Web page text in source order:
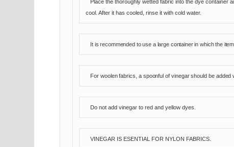
Place the thoroughly wetted fabric into the dye container
cool. After it has cooled, rinse it with cold water.
It is recommended to use a large container in which the
For woolen fabrics, a spoonful of vinegar should be added
Do not add vinegar to red and yellow dyes.
VINEGAR IS ESENTIAL FOR NYLON FABRICS.